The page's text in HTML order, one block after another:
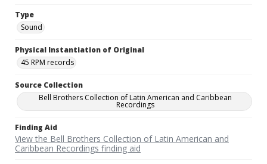
Type
Sound
Physical Instantiation of Original
45 RPM records
Source Collection
Bell Brothers Collection of Latin American and Caribbean
Recordings
Finding Aid
View the Bell Brothers Collection of Latin American and
Caribbean Recordings finding aid